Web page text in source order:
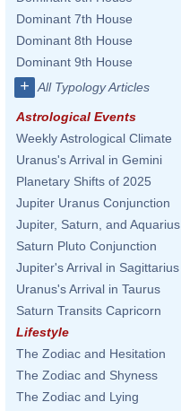
Dominant 7th House
Dominant 8th House
Dominant 9th House
+ All Typology Articles
Astrological Events
Weekly Astrological Climate
Uranus's Arrival in Gemini
Planetary Shifts of 2025
Jupiter Uranus Conjunction
Jupiter, Saturn, and Aquarius
Saturn Pluto Conjunction
Jupiter's Arrival in Sagittarius
Uranus's Arrival in Taurus
Saturn Transits Capricorn
Lifestyle
The Zodiac and Hesitation
The Zodiac and Shyness
The Zodiac and Lying